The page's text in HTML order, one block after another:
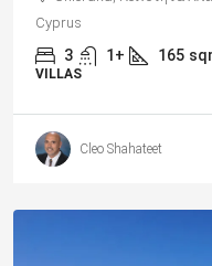
Cyprus
3 1+ 165
VILLAS
Cleo Shahateet